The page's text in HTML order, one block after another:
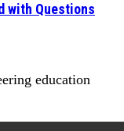
with Questions
education